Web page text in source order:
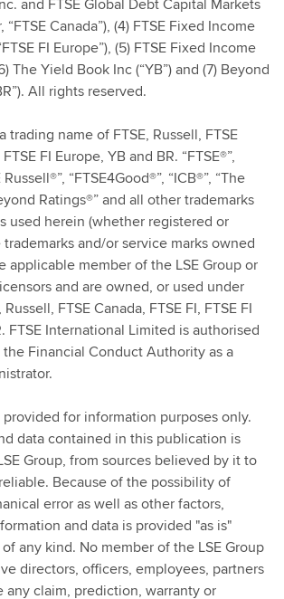
Canada”), (4) FTSE Fixed Income
FI Europe”), (5) FTSE Fixed Income
The Yield Book Inc (“YB”) and (7) Beyond
All rights reserved.
trading name of FTSE, Russell, FTSE
FI Europe, YB and BR. “FTSE®”,
Russell®”, “FTSE4Good®”, “ICB®”, “The
Ratings®” and all other trademarks
used herein (whether registered or
and/or service marks owned
applicable member of the LSE Group or
and are owned, or used under
FTSE Canada, FTSE FI, FTSE FI
FTSE International Limited is authorised
Financial Conduct Authority as a
for information purposes only.
data contained in this publication is
Group, from sources believed by it to
Because of the possibility of
error as well as other factors,
and data is provided "as is"
any kind. No member of the LSE Group
directors, officers, employees, partners
any claim, prediction, warranty or